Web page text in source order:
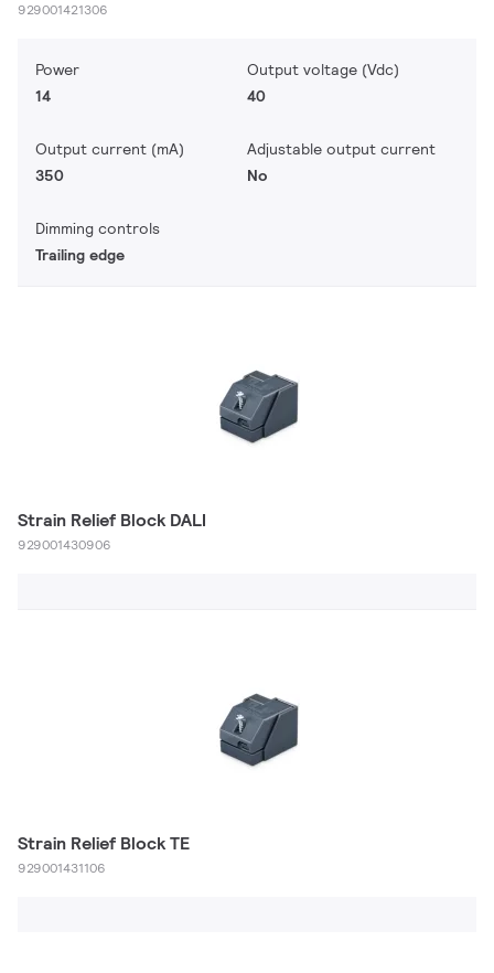
929001421306
Power
14
Output voltage (Vdc)
40
Output current (mA)
350
Adjustable output current
No
Dimming controls
Trailing edge
Strain Relief Block DALI
929001430906
Strain Relief Block TE
929001431106